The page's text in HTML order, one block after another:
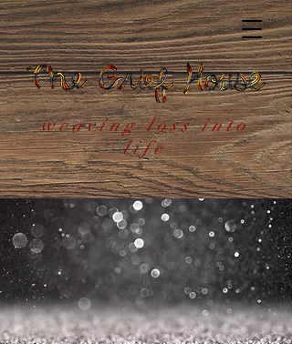
weaving loss into
life